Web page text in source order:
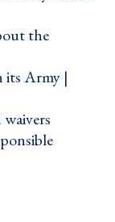
the
its Army |